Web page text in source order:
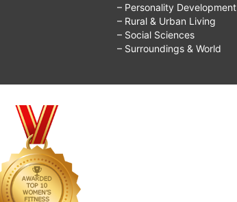
– Personality Development
– Rural & Urban Living
– Social Sciences
– Surroundings & World